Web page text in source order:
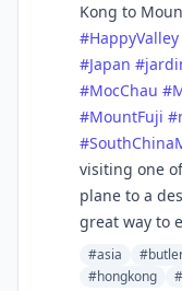
Kong to
#HappyValley
#Japan #
#MocChau #
#MountFuji #
#
visiting one
plane to a
great way to
#asia
#hongkong